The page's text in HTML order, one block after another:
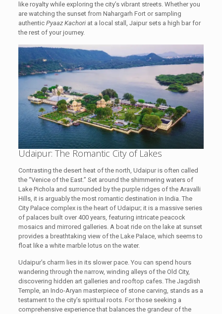
like royalty while exploring the city’s vibrant streets. Whether you
are watching the sunset from Nahargarh Fort or sampling
authentic Pyaaz Kachoriat a local stall, Jaipur sets a high bar for
the rest of your journey.
Udaipur: The Romantic City of Lakes
Contrasting the desert heat of the north, Udaipur is often called
the “Venice of the East.” Set around the shimmering waters of
Lake Pichola and surrounded by the purple ridges of the Aravalli
Hills, it is arguably the most romantic destination in India. The
City Palace complex is the heart of Udaipur; it is a massive series
of palaces built over 400 years, featuring intricate peacock
mosaics and mirrored galleries. A boat ride on the lake at sunset
provides a breathtaking view of the Lake Palace, which seems to
float like a white marble lotus on the water.
Udaipur’s charm lies in its slower pace. You can spend hours
wandering through the narrow, winding alleys of the Old City,
discovering hidden art galleries and rooftop cafes. The Jagdish
Temple, an Indo-Aryan masterpiece of stone carving, stands as a
testament to the city’s spiritual roots. For those seeking a
comprehensive experience that balances the grandeur of the